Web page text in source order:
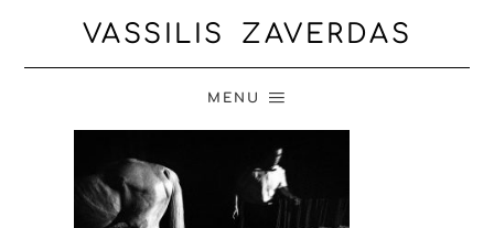
VASSILIS ZAVERDAS
MENU